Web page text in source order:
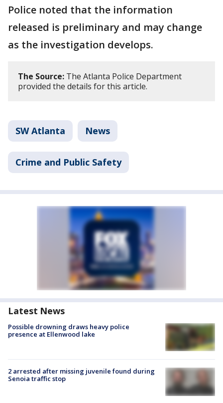
Police noted that the information
released is preliminary and may change
as the investigation develops.
The Source: The Atlanta Police Department
provided the details for this article.
SW Atlanta News
Crime and Public Safety
Latest News
Possible drowning draws heavy police
presence at Ellenwood lake
2 arrested after missing juvenile found during
Senoia traffic stop